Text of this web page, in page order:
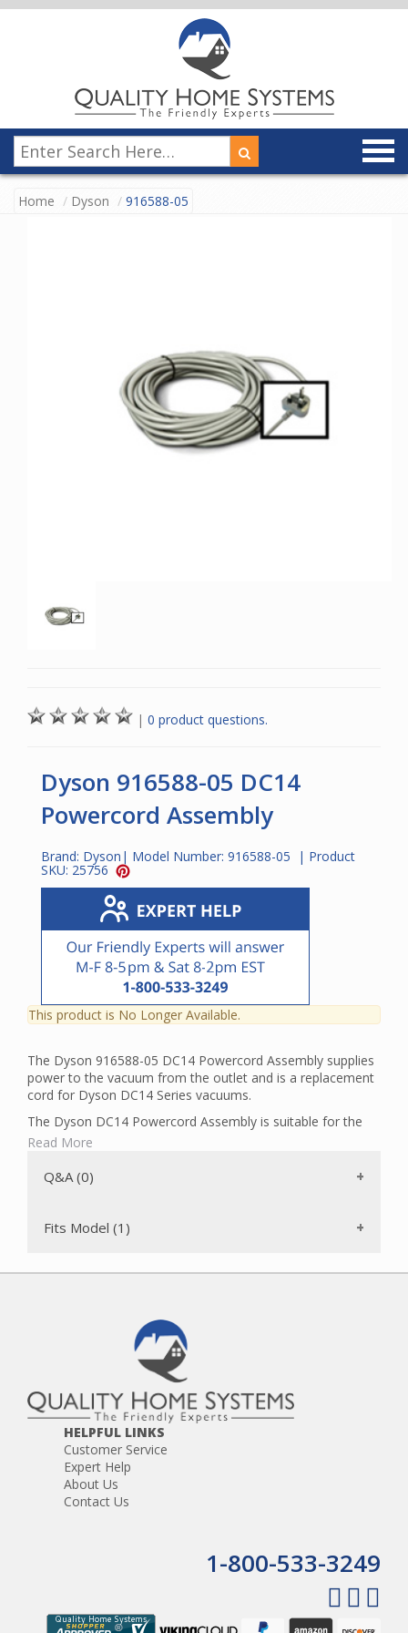
Home Dyson 916588-05
| 0 product questions.
Dyson 916588-05 DC14
Powercord Assembly
Brand: Dyson | Model Number: 916588-05 | Product
SKU: 25756
This product is No Longer Available.
The Dyson 916588-05 DC14 Powercord Assembly supplies
power to the vacuum from the outlet and is a replacement
cord for Dyson DC14 Series vacuums.
The Dyson DC14 Powercord Assembly is suitable for the
following models:
DC14 All Floors Exclusive
DC14 Complete
DC14 Full Access
DC14 HSN Exclusive
DC14 Low Reach
DC14 MO Exclusive
DC14 Online Retailers Exclusive
DC14 Plus
DC14 Total Clean
DC14 USA
Read More
Q&A (0)
Fits Model (1)
HELPFUL LINKS
Customer Service
Expert Help
About Us
Contact Us
1-800-533-3249